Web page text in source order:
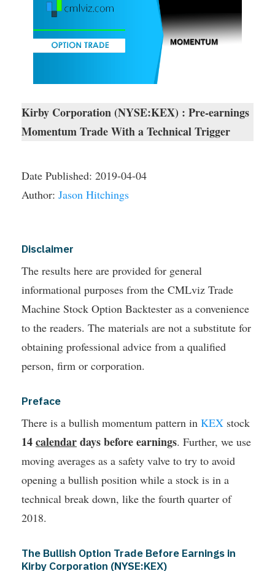
Kirby Corporation (NYSE:KEX) : Pre-earnings
Momentum Trade With a Technical Trigger
Date Published: 2019-04-04
Author: Jason Hitchings
Disclaimer
The results here are provided for general
informational purposes from the CMLviz Trade
Machine Stock Option Backtester as a convenience
to the readers. The materials are not a substitute for
obtaining professional advice from a qualified
person, firm or corporation.
Preface
There is a bullish momentum pattern in KEX stock
14calendardays before earnings. Further, we use
moving averages as a safety valve to try to avoid
opening a bullish position while a stock is in a
technical break down, like the fourth quarter of
2018.
The Bullish Option Trade Before Earnings in
Kirby Corporation (NYSE:KEX)